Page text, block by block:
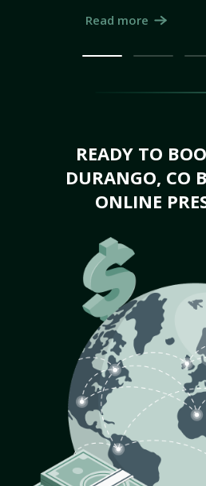
Read more
READY TO
DURANGO, CO
ONLINE